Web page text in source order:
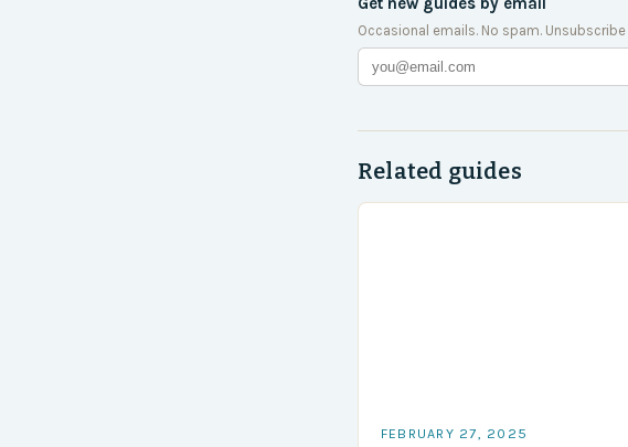
Occasional emails. No spam.
Related guides
FEBRUARY 27, 2025